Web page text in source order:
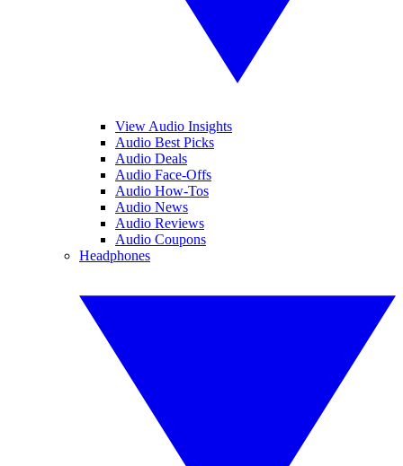
View Audio Insights
Audio Best Picks
Audio Deals
Audio Face-Offs
Audio How-Tos
Audio News
Audio Reviews
Audio Coupons
Headphones